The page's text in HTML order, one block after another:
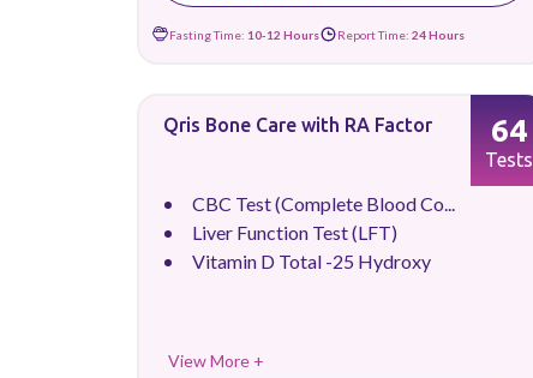
Fasting Time: 10-12 Hours Report Time: 24 Hours
Qris Bone Care with RA Factor
CBC Test (Complete Blood Co...
Liver Function Test (LFT)
Vitamin D Total -25 Hydroxy
View More +
64
Tests